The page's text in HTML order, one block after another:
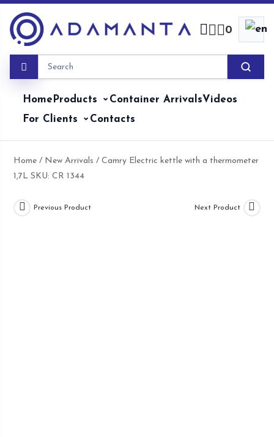
content
0
HomeProducts Container ArrivalsVideos
For Clients
Contacts
Home / New Arrivals / Camry Electric kettle with a thermometer
1,7L SKU: CR 1344
Previous Product Next Product